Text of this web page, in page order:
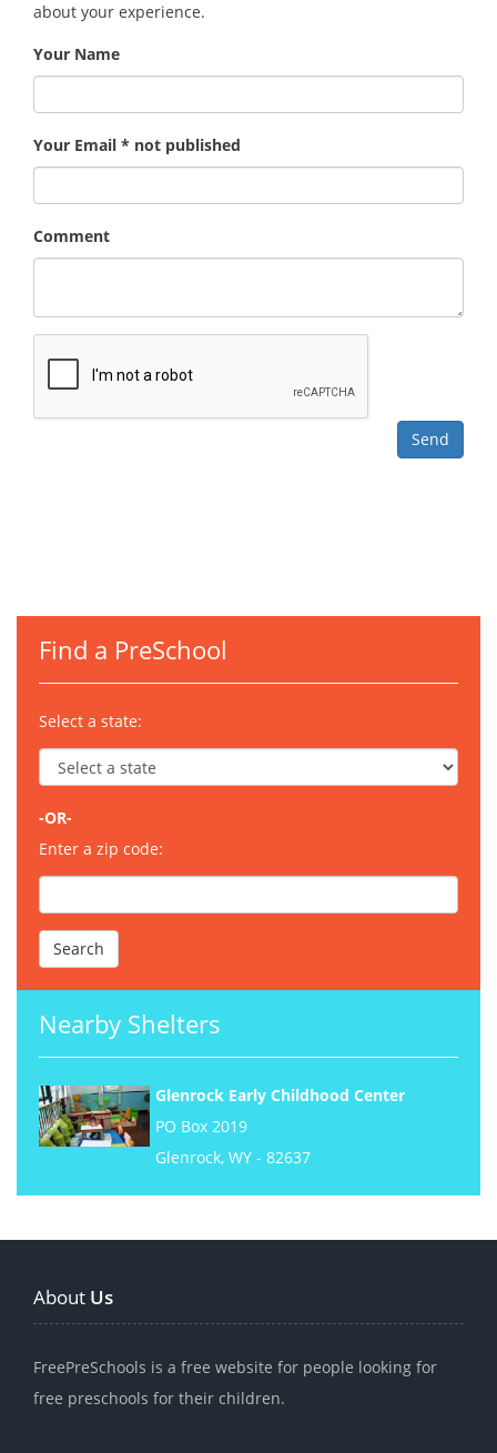
about your experience.
Your Name
Your Email * not published
Comment
Find a PreSchool
Select a state:
-OR-
Enter a zip code:
Nearby Shelters
Glenrock Early Childhood Center
PO Box 2019
Glenrock, WY - 82637
About Us
FreePreSchools is a free website for people looking for
free preschools for their children.